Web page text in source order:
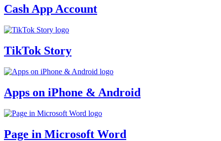
Cash App Account
TikTok Story
Apps on iPhone & Android
Page in Microsoft Word